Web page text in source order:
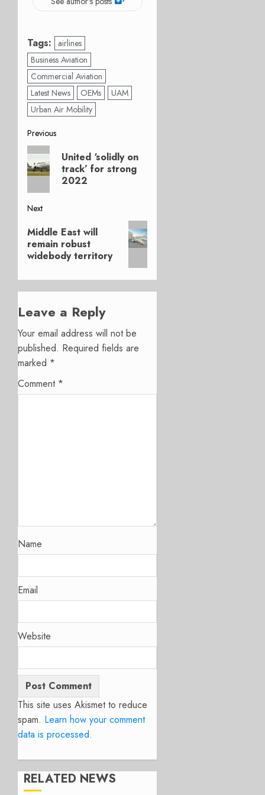
Tags:
airlines
Business Aviation
Commercial Aviation
Latest News
OEMs
UAM
Urban Air Mobility
Post
navigation
Previous
Previous
post:
United ‘solidly on
track’ for strong
2022
Next
Next
post:
Middle East will
remain robust
widebody territory
Leave a Reply
Your email address will not be
published. Required fields are
marked *
Comment *
Name
Email
Website
This site uses Akismet to reduce
spam. Learn how your comment
data is processed.
RELATED NEWS